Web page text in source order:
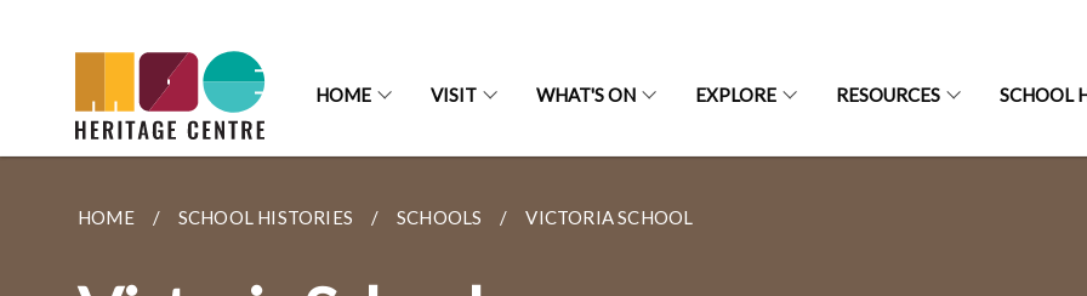
HOME VISIT WHAT'S ON EXPLORE RESOURCES SCHOOL
HOME SCHOOL HISTORIES SCHOOLS VICTORIA SCHOOL